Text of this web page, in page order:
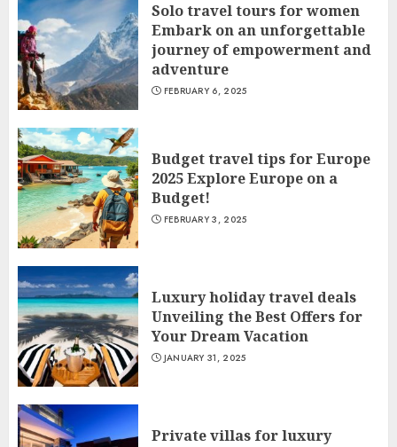
Solo travel tours for women
Embark on an unforgettable
journey of empowerment and
adventure
FEBRUARY 6, 2025
Budget travel tips for Europe
2025 Explore Europe on a
Budget!
FEBRUARY 3, 2025
Luxury holiday travel deals
Unveiling the Best Offers for
Your Dream Vacation
JANUARY 31, 2025
Private villas for luxury